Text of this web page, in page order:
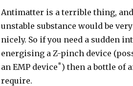
Antimatter is a terrible thing,
unstable substance would be
nicely. So if you need a sudden
energising a Z-pinch device
an EMP device*) then a bottle of
require.